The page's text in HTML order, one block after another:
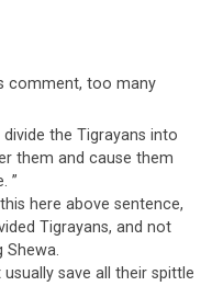
comment, too many
the Tigrayans into
them and cause them
”
here above sentence,
Tigrayans, and not
Shewa.
save all their spittle